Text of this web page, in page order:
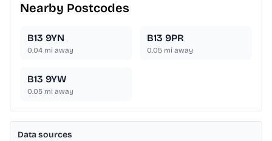
Nearby Postcodes
B13 9YN
0.04 mi away
B13 9PR
0.05 mi away
B13 9YW
0.05 mi away
Data sources